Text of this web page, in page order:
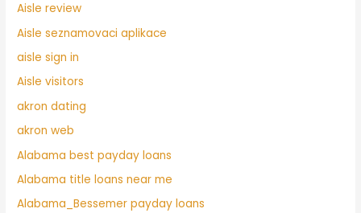
Aisle review
Aisle seznamovaci aplikace
aisle sign in
Aisle visitors
akron dating
akron web
Alabama best payday loans
Alabama title loans near me
Alabama_Bessemer payday loans